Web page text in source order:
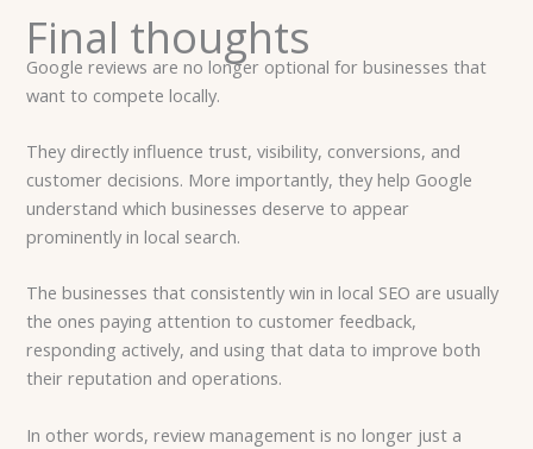
Final thoughts
Google reviews are no longer optional for businesses that
want to compete locally.
They directly influence trust, visibility, conversions, and
customer decisions. More importantly, they help Google
understand which businesses deserve to appear
prominently in local search.
The businesses that consistently win in local SEO are usually
the ones paying attention to customer feedback,
responding actively, and using that data to improve both
their reputation and operations.
In other words, review management is no longer just a